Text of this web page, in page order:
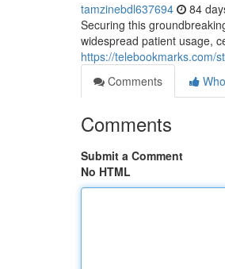
tamzinebdl637694 84
Securing this
widespread patient usage,
https://telebookmarks.com/
Comments
Comments
Submit a Comment
No HTML